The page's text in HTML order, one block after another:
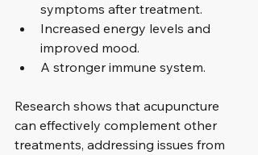
symptoms after treatment.
Increased energy levels and
improved mood.
A stronger immune system.
Research shows that acupuncture
can effectively complement other
treatments, addressing issues from